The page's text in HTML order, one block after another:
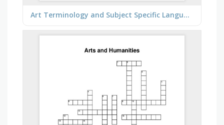
Art Terminology and Subject Specific Language